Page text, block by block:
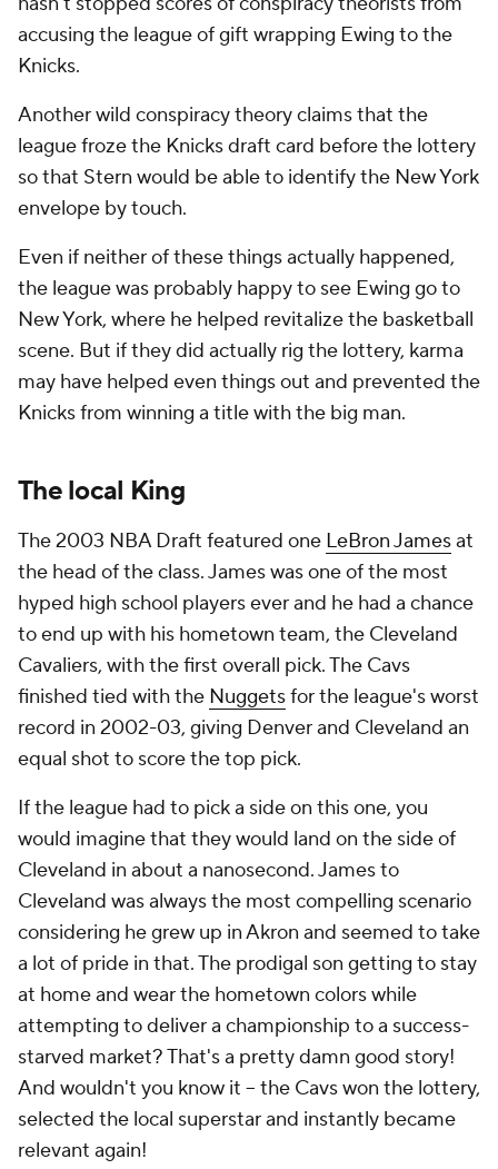
accusing the league of gift wrapping Ewing to the
Knicks.
Another wild conspiracy theory claims that the
league froze the Knicks draft card before the lottery
so that Stern would be able to identify the New York
envelope by touch.
Even if neither of these things actually happened,
the league was probably happy to see Ewing go to
New York, where he helped revitalize the basketball
scene. But if they did actually rig the lottery, karma
may have helped even things out and prevented the
Knicks from winning a title with the big man.
The local King
The 2003 NBA Draft featured one LeBron Jamesat
the head of the class. James was one of the most
hyped high school players ever and he had a chance
to end up with his hometown team, the Cleveland
Cavaliers, with the first overall pick. The Cavs
finished tied with the Nuggetsfor the league's worst
record in 2002-03, giving Denver and Cleveland an
equal shot to score the top pick.
If the league had to pick a side on this one, you
would imagine that they would land on the side of
Cleveland in about a nanosecond. James to
Cleveland was always the most compelling scenario
considering he grew up in Akron and seemed to take
a lot of pride in that. The prodigal son getting to stay
at home and wear the hometown colors while
attempting to deliver a championship to a success-
starved market? That's a pretty damn good story!
And wouldn't you know it -- the Cavs won the lottery,
selected the local superstar and instantly became
relevant again!